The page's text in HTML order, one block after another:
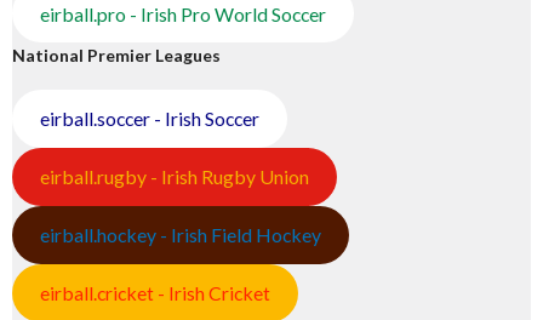
eirball.pro - Irish Pro World Soccer
National Premier Leagues
eirball.soccer - Irish Soccer
eirball.rugby - Irish Rugby Union
eirball.hockey - Irish Field Hockey
eirball.cricket - Irish Cricket